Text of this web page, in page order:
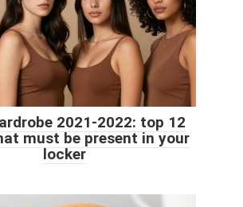
2021-2022: top 12
must be present in your
locker